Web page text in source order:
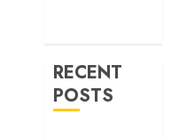
RECENT
POSTS